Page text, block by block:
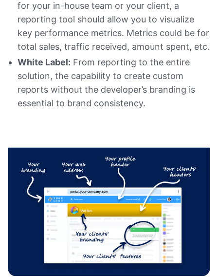
for your in-house team or your client, a
reporting tool should allow you to visualize
key performance metrics. Metrics could be for
total sales, traffic received, amount spent, etc.
White Label: From reporting to the entire
solution, the capability to create custom
reports without the developer’s branding is
essential to brand consistency.